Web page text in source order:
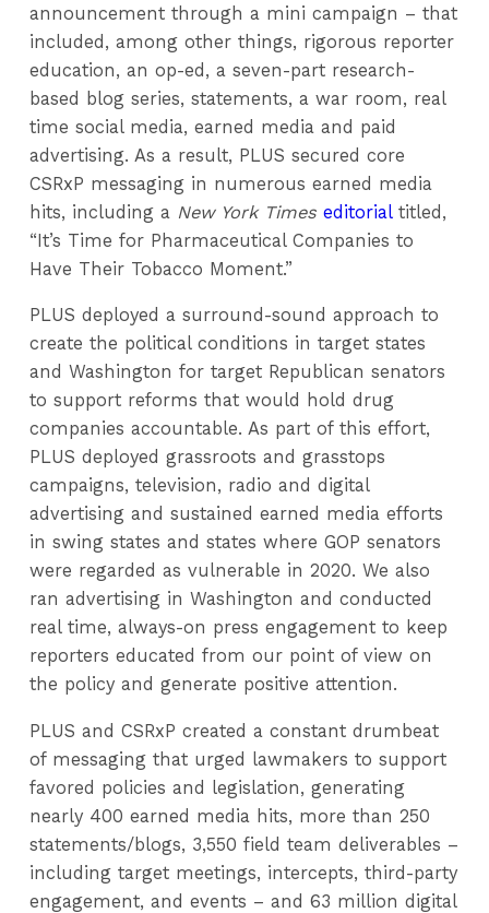
announcement through a mini campaign – that
included, among other things, rigorous reporter
education, an op-ed, a seven-part research-
based blog series, statements, a war room, real
time social media, earned media and paid
advertising. As a result, PLUS secured core
CSRxP messaging in numerous earned media
hits, including a New York Times editorialtitled,
“It’s Time for Pharmaceutical Companies to
Have Their Tobacco Moment.”
PLUS deployed a surround-sound approach to
create the political conditions in target states
and Washington for target Republican senators
to support reforms that would hold drug
companies accountable. As part of this effort,
PLUS deployed grassroots and grasstops
campaigns, television, radio and digital
advertising and sustained earned media efforts
in swing states and states where GOP senators
were regarded as vulnerable in 2020. We also
ran advertising in Washington and conducted
real time, always-on press engagement to keep
reporters educated from our point of view on
the policy and generate positive attention.
PLUS and CSRxP created a constant drumbeat
of messaging that urged lawmakers to support
favored policies and legislation, generating
nearly 400 earned media hits, more than 250
statements/blogs, 3,550 field team deliverables –
including target meetings, intercepts, third-party
engagement, and events – and 63 million digital